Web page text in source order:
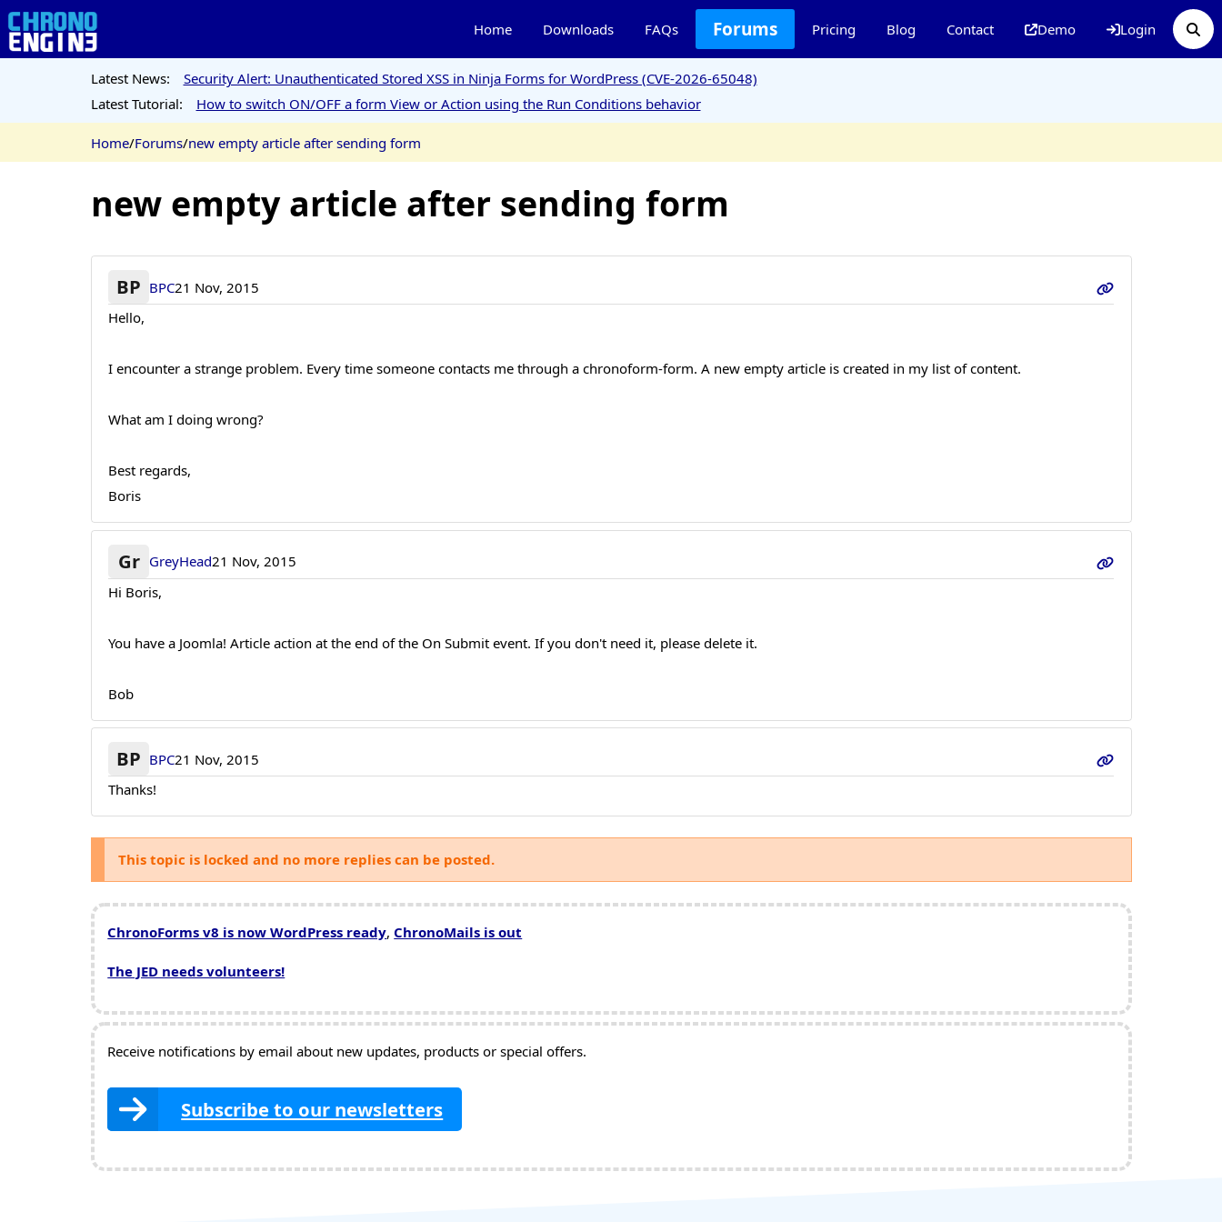
Home Downloads FAQs Forums Pricing Blog Contact Demo Login
Latest News:
Security Alert: Unauthenticated Stored XSS in Ninja Forms for WordPress (CVE-2026-65048)
Latest Tutorial:
How to switch ON/OFF a form View or Action using the Run Conditions behavior
Home/Forums/new empty article after sending form
new empty article after sending form
BP BPC21 Nov, 2015
Hello,
I encounter a strange problem. Every time someone contacts me through a chronoform-form. A new empty article is created in my list of content.
What am I doing wrong?
Best regards,
Boris
Gr GreyHead21 Nov, 2015
Hi Boris,
You have a Joomla! Article action at the end of the On Submit event. If you don't need it, please delete it.
Bob
BP BPC21 Nov, 2015
Thanks!
This topic is locked and no more replies can be posted.
ChronoForms v8 is now WordPress ready, ChronoMails is out
The JED needs volunteers!
Receive notifications by email about new updates, products or special offers.
Subscribe to our newsletters